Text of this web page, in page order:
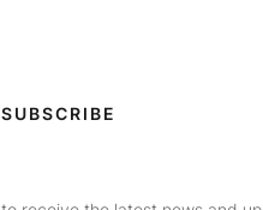
SUBSCRIBE